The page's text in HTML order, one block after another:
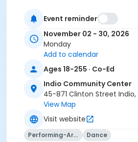
Event reminder
November 02 - 30, 2026
Monday
Add to calendar
Ages 18-255 · Co-Ed
Indio Community Center
45-871 Clinton Street Indio,
View Map
Visit website
Performing-Arts Dance